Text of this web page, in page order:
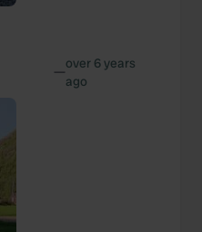
—over 6 years
ago